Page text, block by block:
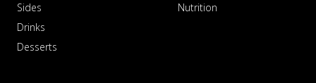
Sides
Drinks
Desserts
Nutrition